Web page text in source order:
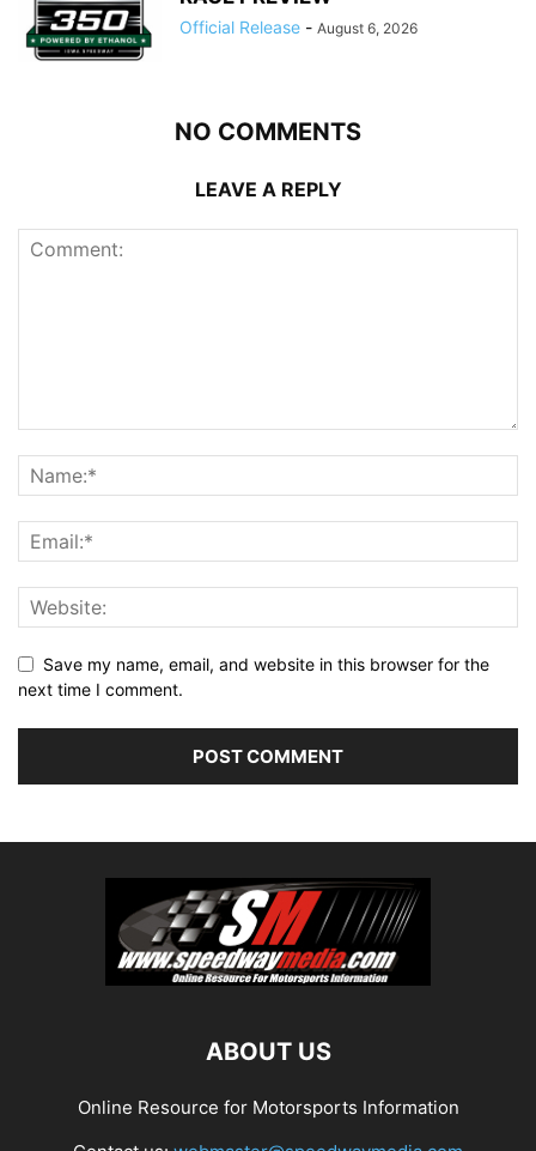
Official Release - August 6, 2026
NO COMMENTS
LEAVE A REPLY
Save my name, email, and website in this browser for the
next time I comment.
ABOUT US
Online Resource for Motorsports Information